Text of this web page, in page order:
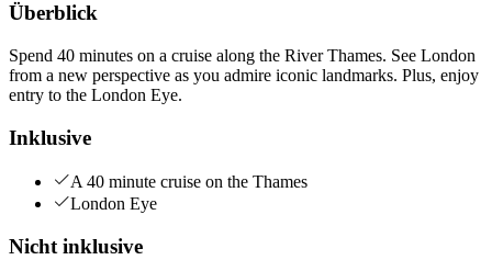
Überblick
Spend 40 minutes on a cruise along the River Thames. See London
from a new perspective as you admire iconic landmarks. Plus, enjoy
entry to the London Eye.
Inklusive
A 40 minute cruise on the Thames
London Eye
Nicht inklusive